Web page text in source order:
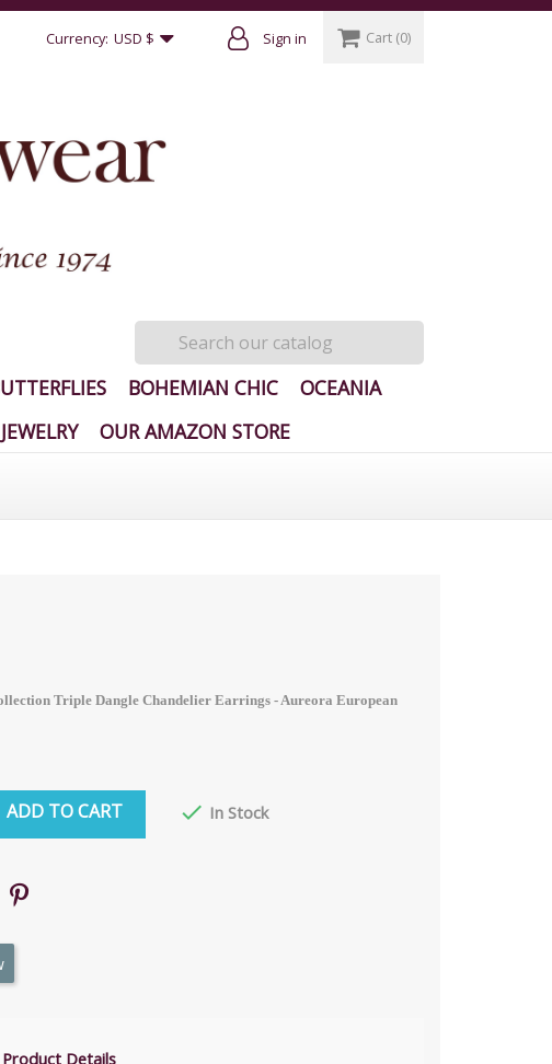
Currency: USD $ Sign in Cart (0)
BOHEMIAN CHIC
OCEANIA
OUR AMAZON STORE
Triple Dangle Chandelier Earrings - Aureora European
ADD TO CART  In Stock
Product Details